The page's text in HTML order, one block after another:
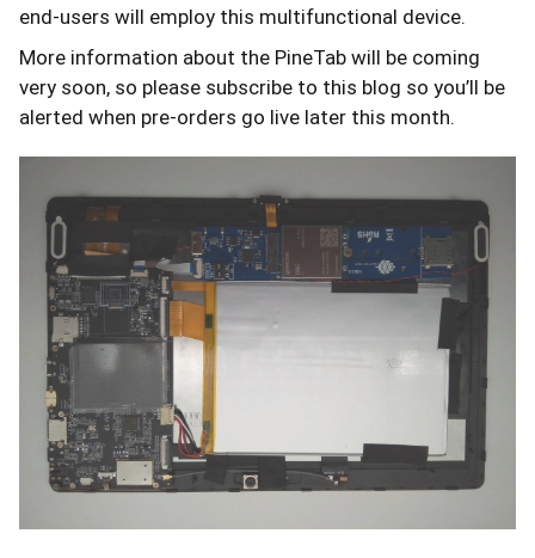
end-users will employ this multifunctional device.
More information about the PineTab will be coming
very soon, so please subscribe to this blog so you’ll be
alerted when pre-orders go live later this month.